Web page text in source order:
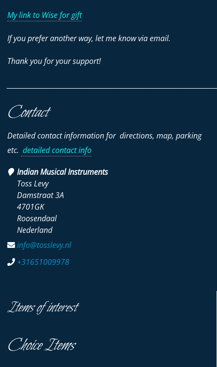
My link to Wise for gift
If you prefer another way, let me know via email.
Thank you for your support!
Contact
Detailed contact information for directions, map, parking
etc. detailed contact info
Indian Musical Instruments
Toss Levy
Damstraat 3A
4701GK
Roosendaal
Nederland
info@tosslevy.nl
+31651009978
Items of interest
Choice Items